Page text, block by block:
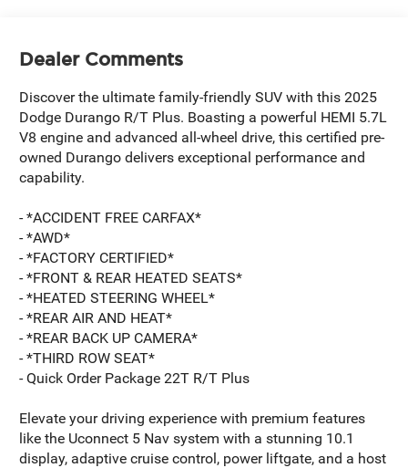
Dealer Comments
Discover the ultimate family-friendly SUV with this 2025
Dodge Durango R/T Plus. Boasting a powerful HEMI 5.7L
V8 engine and advanced all-wheel drive, this certified pre-
owned Durango delivers exceptional performance and
capability.
- *ACCIDENT FREE CARFAX*
- *AWD*
- *FACTORY CERTIFIED*
- *FRONT & REAR HEATED SEATS*
- *HEATED STEERING WHEEL*
- *REAR AIR AND HEAT*
- *REAR BACK UP CAMERA*
- *THIRD ROW SEAT*
- Quick Order Package 22T R/T Plus
Elevate your driving experience with premium features
like the Uconnect 5 Nav system with a stunning 10.1
display, adaptive cruise control, power liftgate, and a host